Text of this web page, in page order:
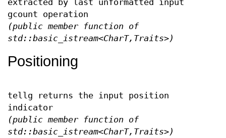
extracted by last unformatted input
gcount operation
(public member function of
std::basic_istream<CharT,Traits>)
Positioning
tellg returns the input position
indicator
(public member function of
std::basic_istream<CharT,Traits>)